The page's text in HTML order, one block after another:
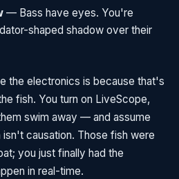
— Bass have eyes. You're
shaped shadow over their
the electronics is because that's
fish. You turn on LiveScope,
swim away — and assume
causation. Those fish were
you just finally had the
in real-time.